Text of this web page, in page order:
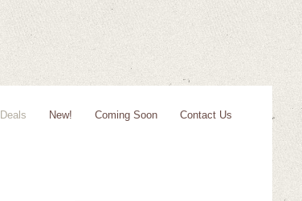
New! Coming Soon Contact Us